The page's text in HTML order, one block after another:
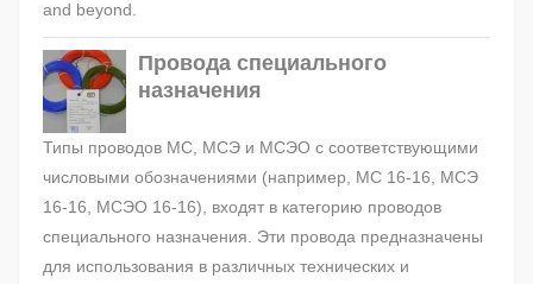
and beyond.
Провода специального
назначения
Типы проводов МС, МСЭ и МСЭО с соответствующими
числовыми обозначениями (например, МС 16-16, МСЭ
16-16, МСЭО 16-16), входят в категорию проводов
специального назначения. Эти провода предназначены
для использования в различных технических и